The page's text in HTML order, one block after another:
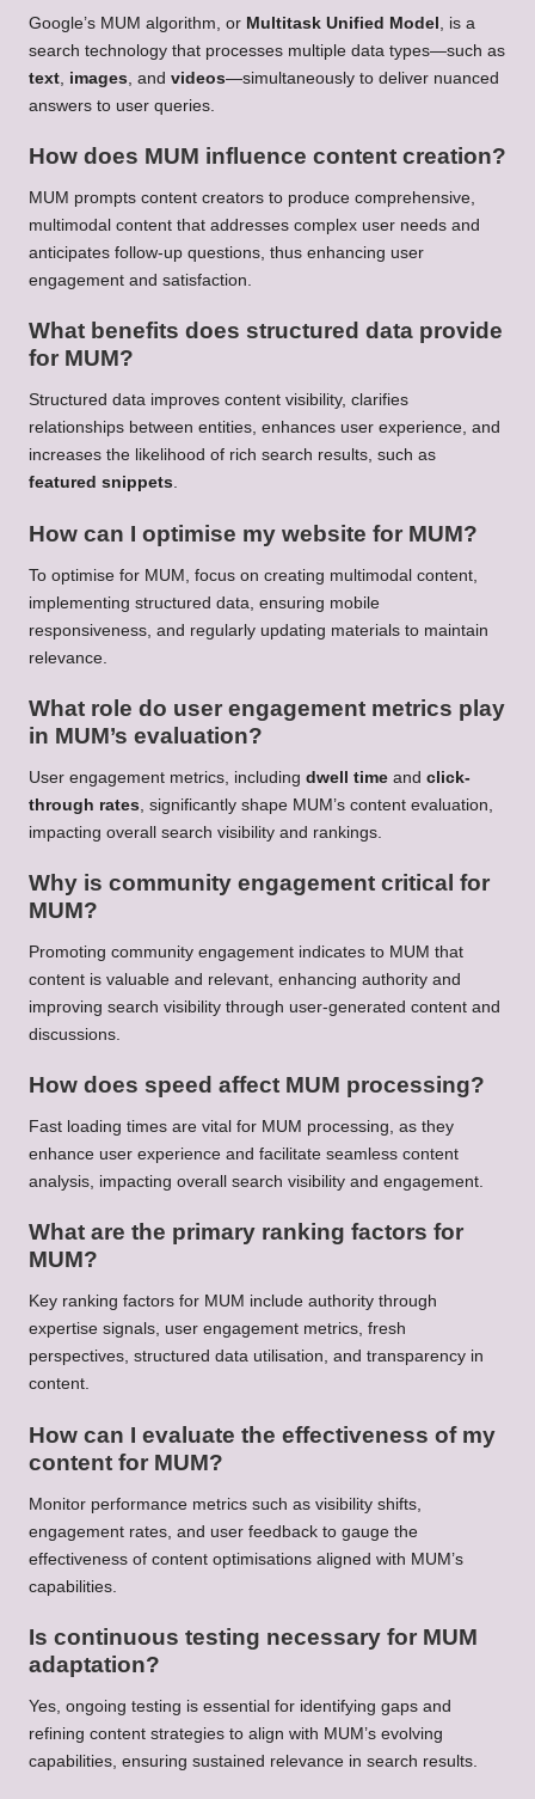
Google’s MUM algorithm, or Multitask Unified Model , is a
search technology that processes multiple data types—such as
text, images, and videos—simultaneously to deliver nuanced
answers to user queries.
How does MUM influence content creation?
MUM prompts content creators to produce comprehensive,
multimodal content that addresses complex user needs and
anticipates follow-up questions, thus enhancing user
engagement and satisfaction.
What benefits does structured data provide
for MUM?
Structured data improves content visibility, clarifies
relationships between entities, enhances user experience, and
increases the likelihood of rich search results, such as
featured snippets.
How can I optimise my website for MUM?
To optimise for MUM, focus on creating multimodal content,
implementing structured data, ensuring mobile
responsiveness, and regularly updating materials to maintain
relevance.
What role do user engagement metrics play
in MUM’s evaluation?
User engagement metrics, including dwell time and click-
through rates , significantly shape MUM’s content evaluation,
impacting overall search visibility and rankings.
Why is community engagement critical for
MUM?
Promoting community engagement indicates to MUM that
content is valuable and relevant, enhancing authority and
improving search visibility through user-generated content and
discussions.
How does speed affect MUM processing?
Fast loading times are vital for MUM processing, as they
enhance user experience and facilitate seamless content
analysis, impacting overall search visibility and engagement.
What are the primary ranking factors for
MUM?
Key ranking factors for MUM include authority through
expertise signals, user engagement metrics, fresh
perspectives, structured data utilisation, and transparency in
content.
How can I evaluate the effectiveness of my
content for MUM?
Monitor performance metrics such as visibility shifts,
engagement rates, and user feedback to gauge the
effectiveness of content optimisations aligned with MUM’s
capabilities.
Is continuous testing necessary for MUM
adaptation?
Yes, ongoing testing is essential for identifying gaps and
refining content strategies to align with MUM’s evolving
capabilities, ensuring sustained relevance in search results.